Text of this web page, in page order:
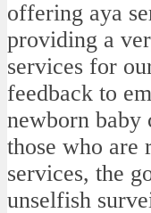
offering aya
providing a
services for
feedback to
newborn baby
those who are
services, the
unselfish